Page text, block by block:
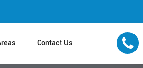
Contact Us